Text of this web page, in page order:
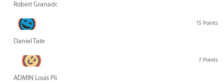
Robert Granado
15 Points
Daniel Tate
7 Points
ADMIN Louis Pliskin